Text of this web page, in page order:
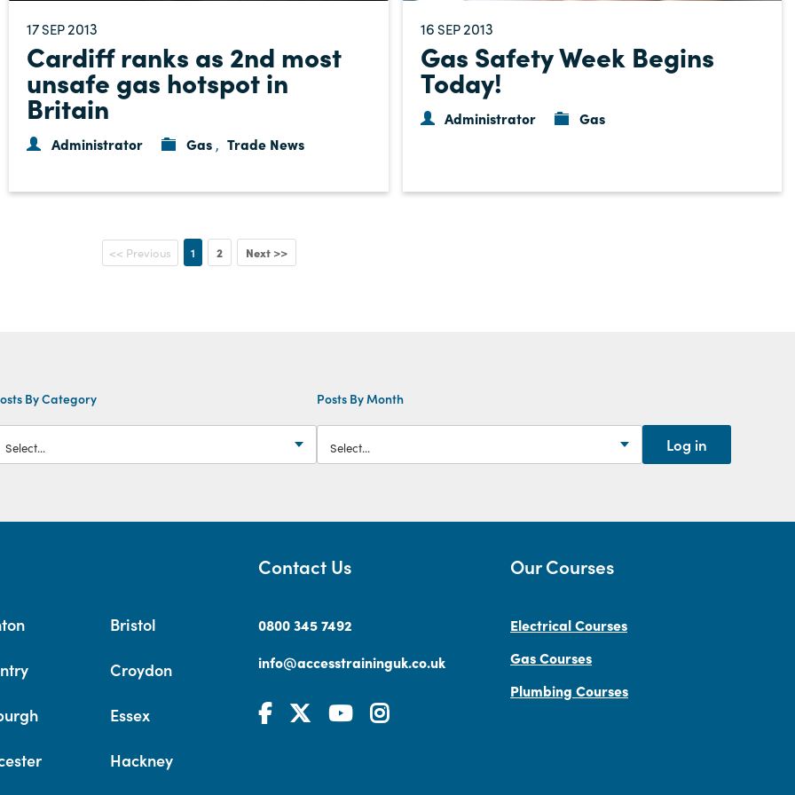
17SEP2013
Cardiff ranks as 2nd most
unsafe gas hotspot in
Britain
Administrator Gas, Trade News
16 SEP2013
Gas Safety Week Begins
Today!
Administrator Gas
<< Previous 1 2 Next >>
By Category Posts By Month
Log in
Bristol
Croydon
Essex
Hackney
Contact Us
0800 345 7492
info@accesstraininguk.co.uk
Our Courses
Electrical Courses
Gas Courses
Plumbing Courses